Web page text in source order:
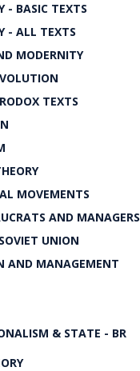
- BASIC TEXTS
- ALL TEXTS
MODERNITY
TEXTS
MOVEMENTS
AND MANAGERS
UNION
AND MANAGEMENT
& STATE - BR